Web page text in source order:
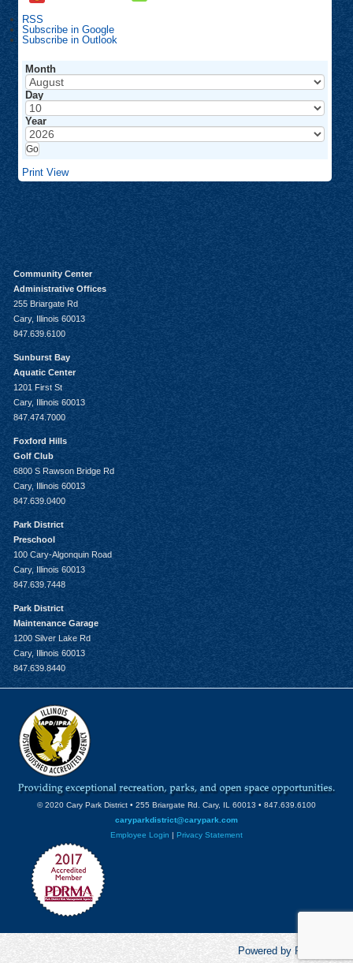
RSS
Subscribe in Google
Subscribe in Outlook
Month
Day
Year
Print View
Community Center
Administrative Offices
255 Briargate Rd
Cary, Illinois 60013
847.639.6100
Sunburst Bay
Aquatic Center
1201 First St
Cary, Illinois 60013
847.474.7000
Foxford Hills
Golf Club
6800 S Rawson Bridge Rd
Cary, Illinois 60013
847.639.0400
Park District
Preschool
100 Cary-Algonquin Road
Cary, Illinois 60013
847.639.7448
Park District
Maintenance Garage
1200 Silver Lake Rd
Cary, Illinois 60013
847.639.8440
© 2020 Cary Park District • 255 Briargate Rd. Cary, IL 60013 • 847.639.6100
caryparkdistrict@carypark.com
Employee Login | Privacy Statement
Powered by RecCentric